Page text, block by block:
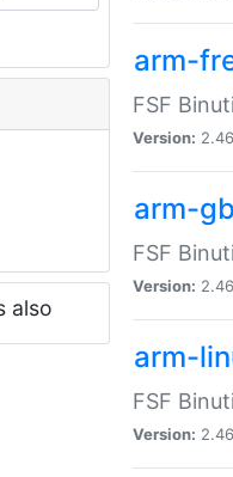
also
arm-
FSF
Version:
arm-
FSF
Version:
arm-
FSF
Version: